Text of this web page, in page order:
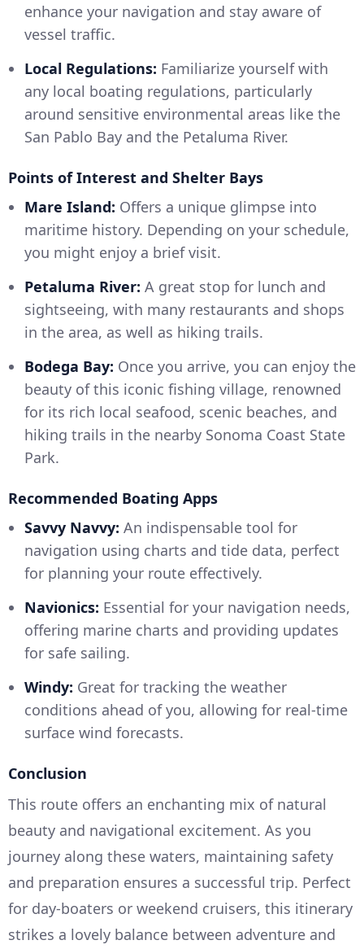
enhance your navigation and stay aware of
vessel traffic.
Local Regulations: Familiarize yourself with
any local boating regulations, particularly
around sensitive environmental areas like the
San Pablo Bay and the Petaluma River.
Points of Interest and Shelter Bays
Mare Island: Offers a unique glimpse into
maritime history. Depending on your schedule,
you might enjoy a brief visit.
Petaluma River: A great stop for lunch and
sightseeing, with many restaurants and shops
in the area, as well as hiking trails.
Bodega Bay: Once you arrive, you can enjoy the
beauty of this iconic fishing village, renowned
for its rich local seafood, scenic beaches, and
hiking trails in the nearby Sonoma Coast State
Park.
Recommended Boating Apps
Savvy Navvy: An indispensable tool for
navigation using charts and tide data, perfect
for planning your route effectively.
Navionics: Essential for your navigation needs,
offering marine charts and providing updates
for safe sailing.
Windy: Great for tracking the weather
conditions ahead of you, allowing for real-time
surface wind forecasts.
Conclusion
This route offers an enchanting mix of natural
beauty and navigational excitement. As you
journey along these waters, maintaining safety
and preparation ensures a successful trip. Perfect
for day-boaters or weekend cruisers, this itinerary
strikes a lovely balance between adventure and